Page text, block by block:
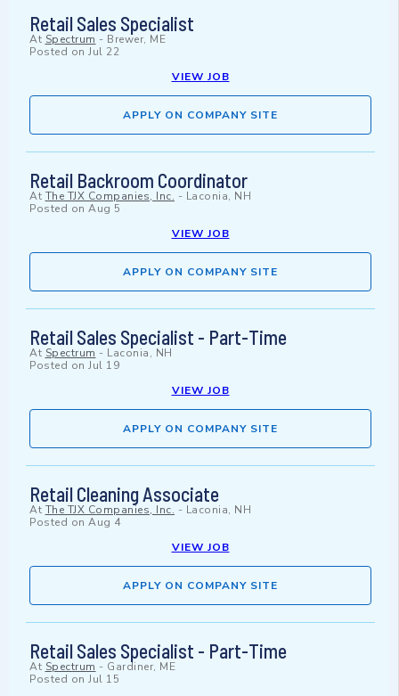
Retail Sales Specialist
At Spectrum - Brewer, ME
Posted on Jul 22
VIEW JOB
APPLY ON COMPANY SITE
Retail Backroom Coordinator
At The TJX Companies, Inc. - Laconia, NH
Posted on Aug 5
VIEW JOB
APPLY ON COMPANY SITE
Retail Sales Specialist - Part-Time
At Spectrum - Laconia, NH
Posted on Jul 19
VIEW JOB
APPLY ON COMPANY SITE
Retail Cleaning Associate
At The TJX Companies, Inc. - Laconia, NH
Posted on Aug 4
VIEW JOB
APPLY ON COMPANY SITE
Retail Sales Specialist - Part-Time
At Spectrum - Gardiner, ME
Posted on Jul 15